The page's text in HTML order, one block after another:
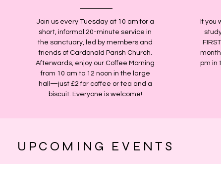
Join us every Tuesday at 10 am for a
short, informal 20-minute service in
the sanctuary, led by members and
friends of Cardonald Parish Church.
Afterwards, enjoy our Coffee Morning
from 10 am to 12 noon in the large
hall—just £2 for coffee or tea and a
biscuit. Everyone is welcome!
If you
pm in
UPCOMING EVENTS